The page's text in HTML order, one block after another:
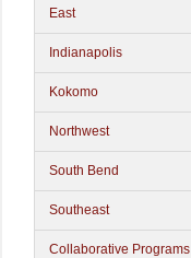
East
Indianapolis
Kokomo
Northwest
South Bend
Southeast
Collaborative Programs